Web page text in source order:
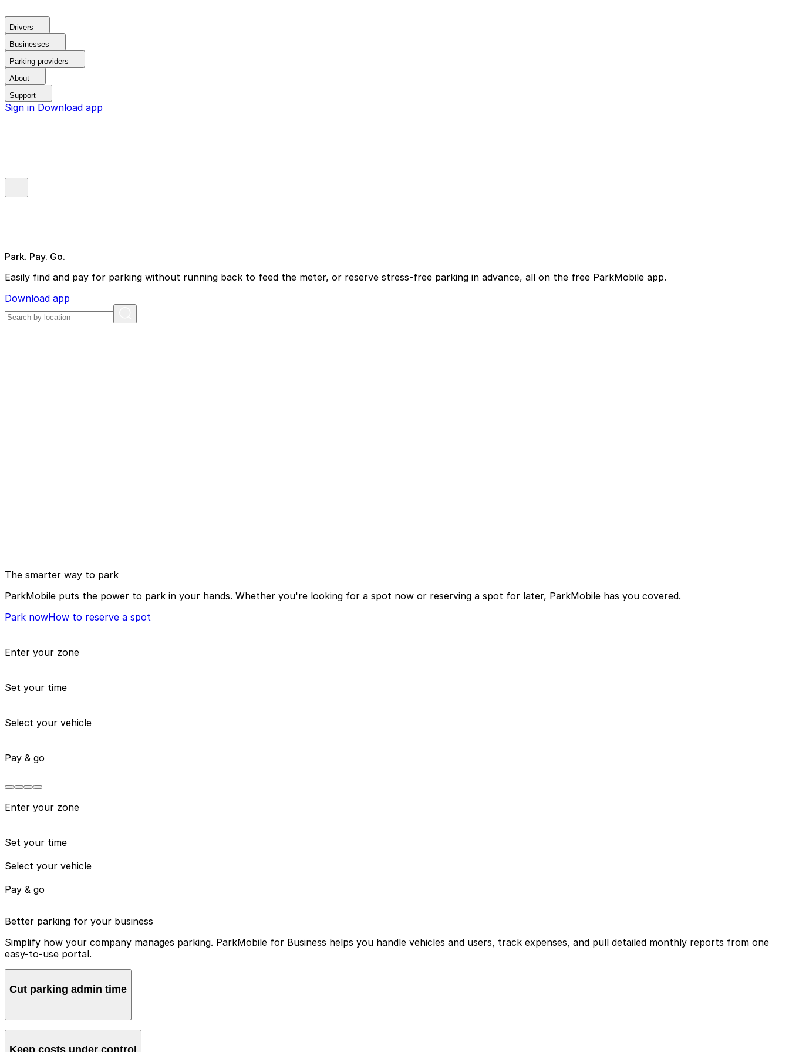
Drivers
Businesses
Parking providers
About
Support
Sign in Download app
Park. Pay. Go.
Easily find and pay for parking without running back to feed the meter, or reserve stress-free parking in advance, all on the free ParkMobile app.
Download app
The smarter way to park
ParkMobile puts the power to park in your hands. Whether you're looking for a spot now or reserving a spot for later, ParkMobile has you covered.
Park nowHow to reserve a spot
Enter your zone
Set your time
Select your vehicle
Pay & go
Enter your zone
Set your time
Select your vehicle
Pay & go
Better parking for your business
Simplify how your company manages parking. ParkMobile for Business helps you handle vehicles and users, track expenses, and pull detailed monthly reports from one
easy-to-use portal.
Cut parking admin time
Manage all vehicles and users from one account, avoiding multiple logins and manual processes.
Keep costs under control